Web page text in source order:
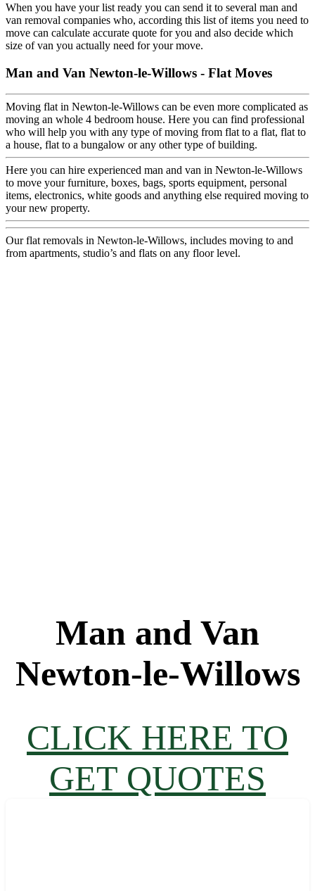
When you have your list ready you can send it to several man and
van removal companies who, according this list of items you need to
move can calculate accurate quote for you and also decide which
size of van you actually need for your move.
Man and Van Newton-le-Willows - Flat Moves
Moving flat in Newton-le-Willows can be even more complicated as
moving an whole 4 bedroom house. Here you can find professional
who will help you with any type of moving from flat to a flat, flat to
a house, flat to a bungalow or any other type of building.
Here you can hire experienced man and van in Newton-le-Willows
to move your furniture, boxes, bags, sports equipment, personal
items, electronics, white goods and anything else required moving to
your new property.
Our flat removals in Newton-le-Willows, includes moving to and
from apartments, studio’s and flats on any floor level.
Man and Van
Newton-le-Willows
CLICK HERE TO
GET QUOTES